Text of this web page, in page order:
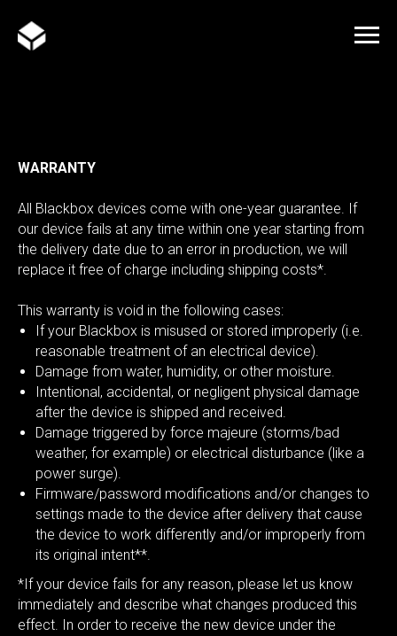
WARRANTY
All Blackbox devices come with one-year guarantee. If
our device fails at any time within one year starting from
the delivery date due to an error in production, we will
replace it free of charge including shipping costs*.
This warranty is void in the following cases:
If your Blackbox is misused or stored improperly (i.e.
reasonable treatment of an electrical device).
Damage from water, humidity, or other moisture.
Intentional, accidental, or negligent physical damage
after the device is shipped and received.
Damage triggered by force majeure (storms/bad
weather, for example) or electrical disturbance (like a
power surge).
Firmware/password modifications and/or changes to
settings made to the device after delivery that cause
the device to work differently and/or improperly from
its original intent**.
*If your device fails for any reason, please let us know
immediately and describe what changes produced this
effect. In order to receive the new device under the